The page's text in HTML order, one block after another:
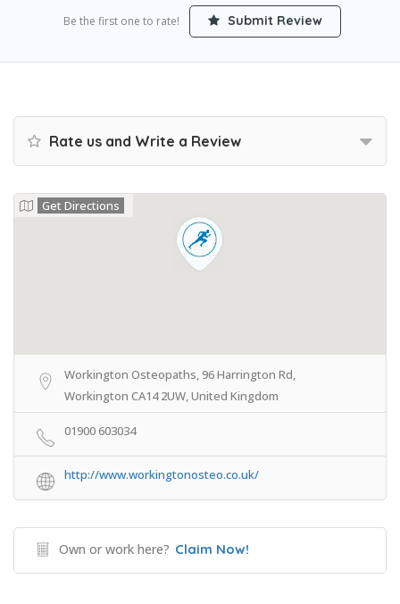
Be the first one to rate! Submit Review
Rate us and Write a Review
Get Directions
Workington Osteopaths, 96 Harrington Rd,
Workington CA14 2UW, United Kingdom
01900 603034
http://www.workingtonosteo.co.uk/
Own or work here? Claim Now!